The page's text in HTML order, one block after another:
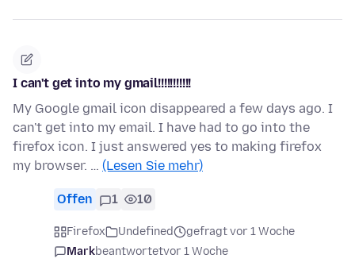
I can't get into my gmail!!!!!!!!!!!
My Google gmail icon disappeared a few days ago. I
can't get into my email. I have had to go into the
firefox icon. I just answered yes to making firefox
my browser. … (Lesen Sie mehr)
Offen 1 10
Firefox Undefined
gefragt vor 1 Woche
Markbeantwortetvor 1 Woche